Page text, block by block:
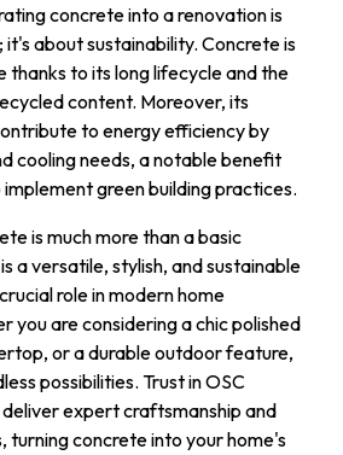
concrete into a renovation is
about sustainability. Concrete is
thanks to its long lifecycle and the
content. Moreover, its
to energy efficiency by
cooling needs, a notable benefit
green building practices.
is much more than a basic
a versatile, stylish, and sustainable
role in modern home
you are considering a chic polished
or a durable outdoor feature,
possibilities. Trust in OSC
expert craftsmanship and
turning concrete into your home's